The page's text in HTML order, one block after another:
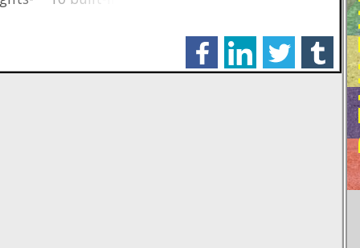
facebooklinkedintwitter tumblr